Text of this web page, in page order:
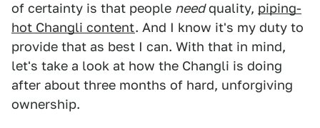
of certainty is that people needquality, piping-
hot Changli content. And I know it's my duty to
provide that as best I can. With that in mind,
let's take a look at how the Changli is doing
after about three months of hard, unforgiving
ownership.